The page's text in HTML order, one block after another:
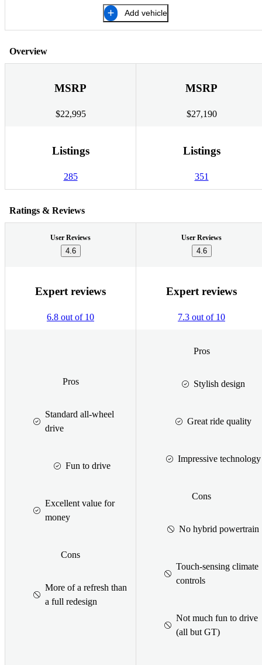
Add vehicle
Overview
MSRP
$22,995
MSRP
$27,190
Listings
285
Listings
351
Ratings & Reviews
User Reviews
4.6
User Reviews
4.6
Expert reviews
6.8 out of 10
Expert reviews
7.3 out of 10
Pros
Standard all-wheel
drive
Fun to drive
Excellent value for
money
Cons
More of a refresh than
a full redesign
Pros
Stylish design
Great ride quality
Impressive technology
Cons
No hybrid powertrain
Touch-sensing climate
controls
Not much fun to drive
(all but GT)